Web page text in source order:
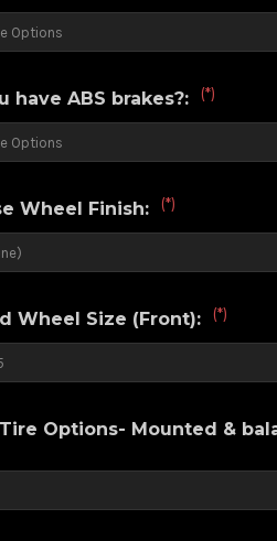
have ABS brakes?: (*)
Wheel Finish: (*)
Wheel Size (Front): (*)
Options- Mounted &